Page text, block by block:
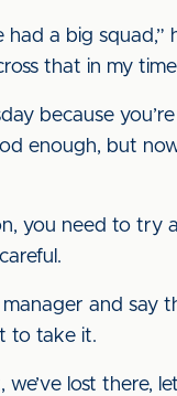
a big squad,”
that in my
because
enough, but
you need to
and say
to take it.
lost there,